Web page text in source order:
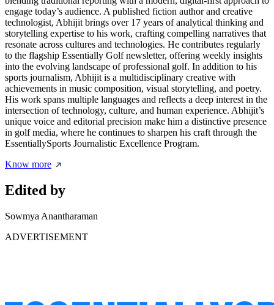
engage today’s audience. A published fiction author and creative
technologist, Abhijit brings over 17 years of analytical thinking and
storytelling expertise to his work, crafting compelling narratives that
resonate across cultures and technologies. He contributes regularly
to the flagship Essentially Golf newsletter, offering weekly insights
into the evolving landscape of professional golf. In addition to his
sports journalism, Abhijit is a multidisciplinary creative with
achievements in music composition, visual storytelling, and poetry.
His work spans multiple languages and reflects a deep interest in the
intersection of technology, culture, and human experience. Abhijit’s
unique voice and editorial precision make him a distinctive presence
in golf media, where he continues to sharpen his craft through the
EssentiallySports Journalistic Excellence Program.
Know more
Edited by
Sowmya Anantharaman
ADVERTISEMENT